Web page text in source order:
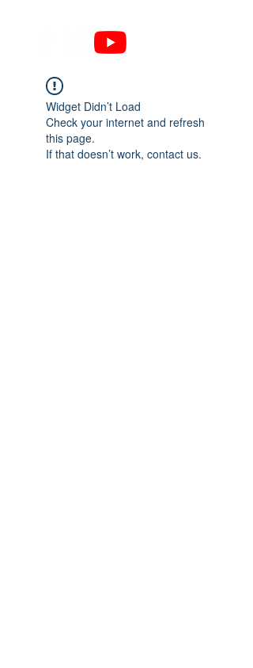
Widget Didn’t Load
Check your internet and refresh
this page.
If that doesn’t work, contact us.